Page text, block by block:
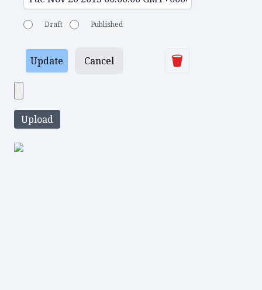
Draft Published
Update Cancel Delete
Upload